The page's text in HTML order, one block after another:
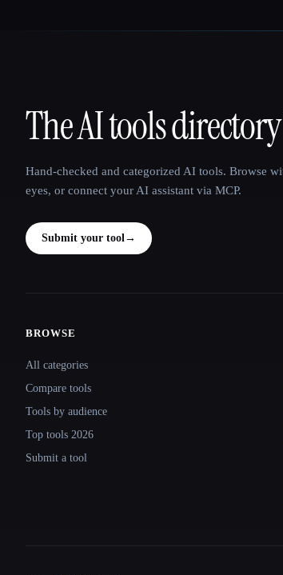
That AI Collection
The AI tools
Hand-checked and categorized AI tools. Browse
eyes, or connect your AI assistant via MCP.
Submit your tool→
BROWSE
All categories
Compare tools
Tools by audience
Top tools 2026
Submit a tool